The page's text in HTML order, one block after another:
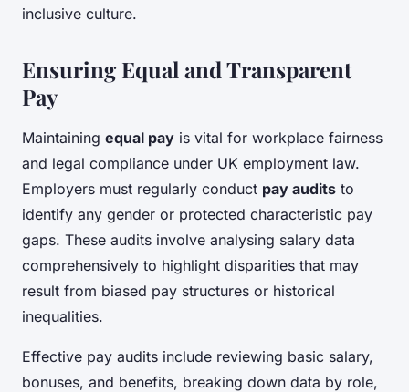
inclusive culture.
Ensuring Equal and Transparent
Pay
Maintaining equal pay is vital for workplace fairness
and legal compliance under UK employment law.
Employers must regularly conduct pay audits to
identify any gender or protected characteristic pay
gaps. These audits involve analysing salary data
comprehensively to highlight disparities that may
result from biased pay structures or historical
inequalities.
Effective pay audits include reviewing basic salary,
bonuses, and benefits, breaking down data by role,